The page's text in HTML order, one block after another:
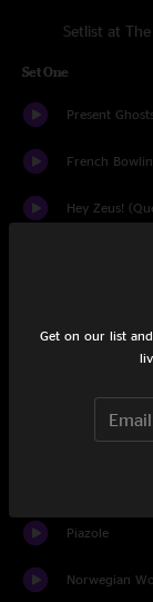
Setlist at
Set One
Present
French
Hey Zeus!
My Elephant
Piazole
Norwegian
Get on our list